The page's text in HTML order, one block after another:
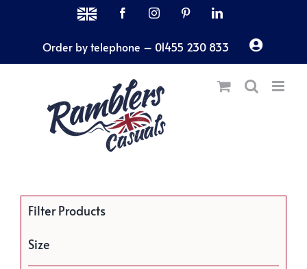
MADE
IN
UK
FacebookInstagramPinterestLinkedIn
Order by telephone – 01455 230 833
Filter Products
Size